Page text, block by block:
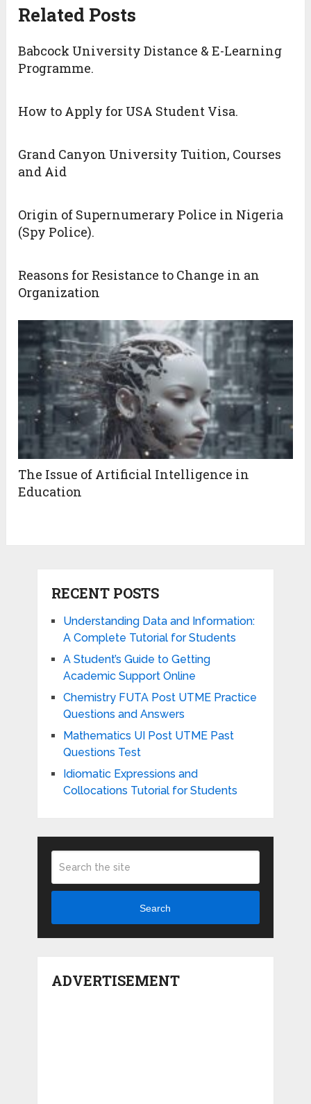
Related Posts
Babcock University Distance & E-Learning
Programme.
How to Apply for USA Student Visa.
Grand Canyon University Tuition, Courses
and Aid
Origin of Supernumerary Police in Nigeria
(Spy Police).
Reasons for Resistance to Change in an
Organization
The Issue of Artificial Intelligence in
Education
RECENT POSTS
Understanding Data and Information:
A Complete Tutorial for Students
A Student’s Guide to Getting
Academic Support Online
Chemistry FUTA Post UTME Practice
Questions and Answers
Mathematics UI Post UTME Past
Questions Test
Idiomatic Expressions and
Collocations Tutorial for Students
Search
ADVERTISEMENT